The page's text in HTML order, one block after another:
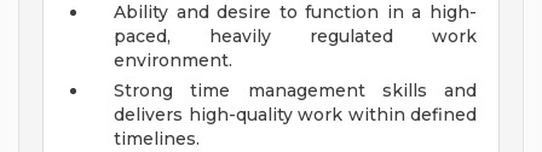
Ability and desire to function in a high-
paced, heavily regulated work
environment.
Strong time management skills and
delivers high-quality work within defined
timelines.